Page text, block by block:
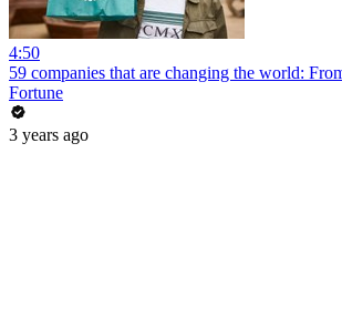
4:50
59 companies that are changing the world:
Fortune
3 years ago